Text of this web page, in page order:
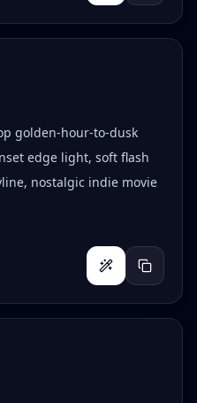
golden-hour-to-dusk
edge light, soft flash
nostalgic indie movie